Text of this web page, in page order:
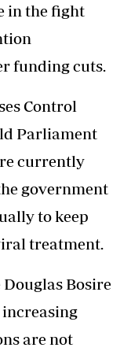
in the fight
funding cuts.
Control
Parliament
currently
government
to keep
treatment.
Douglas Bosire
are not